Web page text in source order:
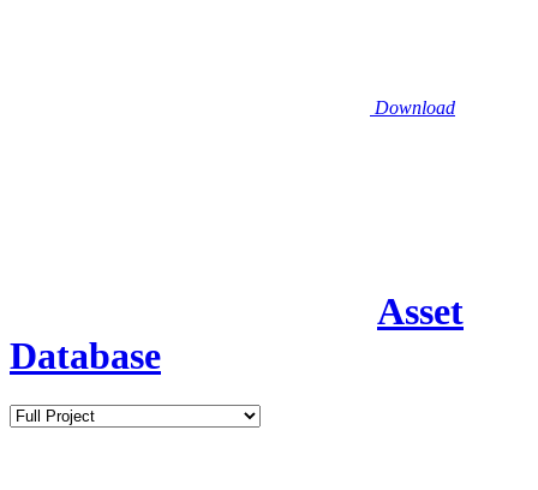
Download
Asset
Database